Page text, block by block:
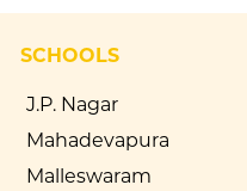
SCHOOLS
J.P. Nagar
Mahadevapura
Malleswaram